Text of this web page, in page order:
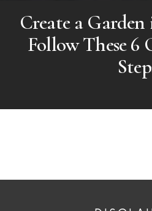
Create a Garden
Follow These 6